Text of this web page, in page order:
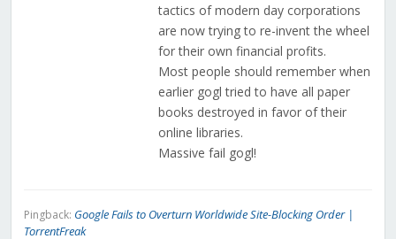
tactics of modern day corporations
are now trying to re-invent the wheel
for their own financial profits.
Most people should remember when
earlier gogl tried to have all paper
books destroyed in favor of their
online libraries.
Massive fail gogl!
Pingback: Google Fails to Overturn Worldwide Site-Blocking Order |
TorrentFreak